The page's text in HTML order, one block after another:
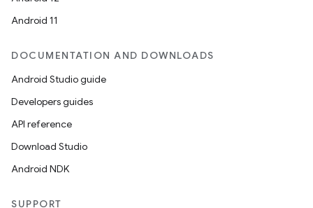
Android 11
DOCUMENTATION AND DOWNLOADS
Android Studio guide
Developers guides
API reference
Download Studio
Android NDK
SUPPORT